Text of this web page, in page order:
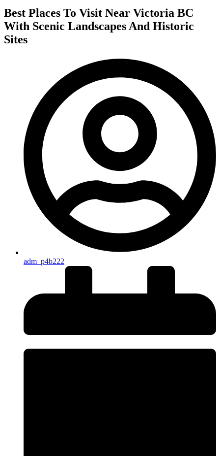
Best Places To Visit Near Victoria BC
With Scenic Landscapes And Historic
Sites
adm_p4b222